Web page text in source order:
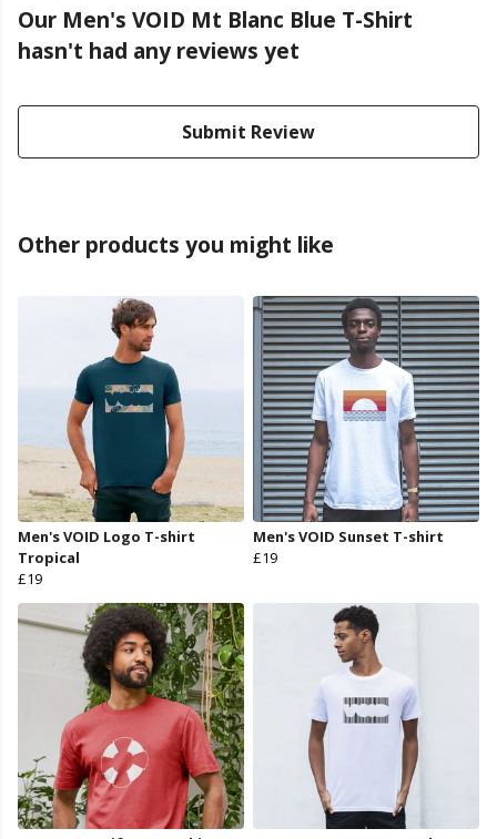
Our Men's VOID Mt Blanc Blue T-Shirt
hasn't had any reviews yet
Submit Review
Other products you might like
Men's VOID Logo T-shirt
Tropical
£19
Men's VOID Sunset T-shirt
£19